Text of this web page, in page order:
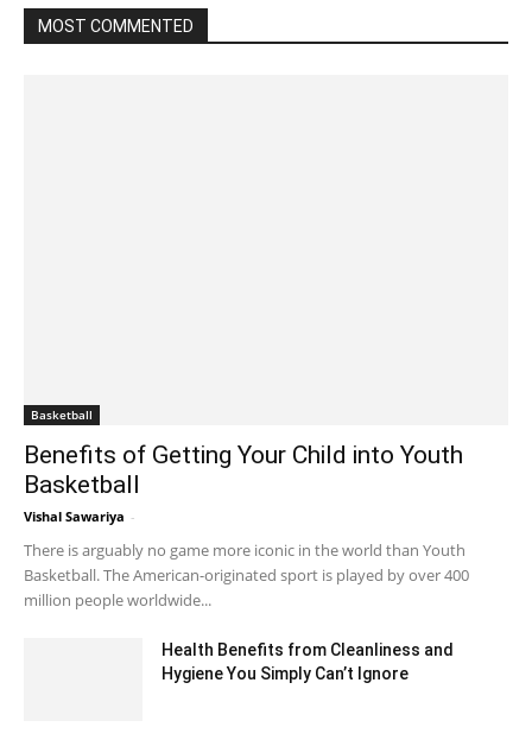
MOST COMMENTED
Basketball
Benefits of Getting Your Child into Youth
Basketball
Vishal Sawariya -
There is arguably no game more iconic in the world than Youth
Basketball. The American-originated sport is played by over 400
million people worldwide...
Health Benefits from Cleanliness and
Hygiene You Simply Can’t Ignore